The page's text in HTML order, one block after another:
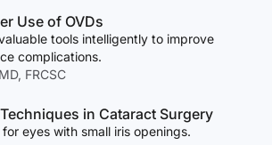
Use of OVDs
tools intelligently to improve
complications.
FRCSC
in Cataract Surgery
eyes with small iris openings.